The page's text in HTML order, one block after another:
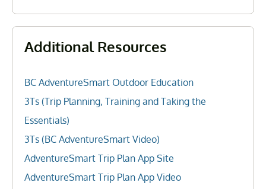
Additional Resources
BC AdventureSmart Outdoor Education
3Ts (Trip Planning, Training and Taking the
Essentials)
3Ts (BC AdventureSmart Video)
AdventureSmart Trip Plan App Site
AdventureSmart Trip Plan App Video